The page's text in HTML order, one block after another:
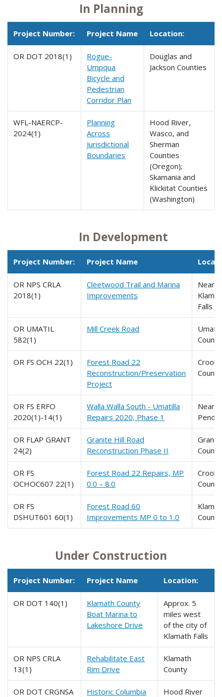
In Planning
Project Number: Project Name Location:
OR DOT 2018(1)
Rogue-
Umpqua
Bicycle and
Pedestrian
Corridor Plan
Douglas and
Jackson Counties
WFL-NAERCP-
2024(1)
Planning
Across
Jurisdictional
Boundaries
Hood River,
Wasco, and
Sherman
Counties
(Oregon);
Skamania and
Klickitat Counties
(Washington)
In Development
Project Number: Project Name
OR NPS CRLA
2018(1)
Cleetwood Trail and Marina
Improvements
Near
Falls
OR UMATIL
582(1)
Mill Creek Road
County
OR FS OCH 22(1)
Forest Road 22
Reconstruction/Preservation
Project
Crook
County
OR FS ERFO
2020(1)-14(1)
Walla Walla South - Umatilla
Repairs 2020, Phase 1
Near
OR FLAP GRANT
24(2)
Granite Hill Road
Reconstruction Phase II
Grant
County
OR FS
OCHOC607 22(1)
Forest Road 22 Repairs, MP
0.0 – 8.0
Crook
County
OR FS
DSHUT601 60(1)
Forest Road 60
Improvements MP 0 to 1.0
County
Under Construction
Project Number: Project Name Location:
OR DOT 140(1)
Klamath County
Boat Marina to
Lakeshore Drive
Approx. 5
miles west
of the city of
Klamath Falls
OR NPS CRLA
13(1)
Rehabilitate East
Rim Drive
Klamath
County
OR DOT CRGNSA Historic Columbia Hood River